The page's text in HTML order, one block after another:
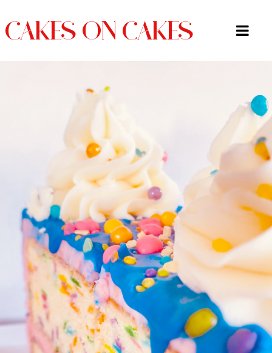
CAKES ON CAKES